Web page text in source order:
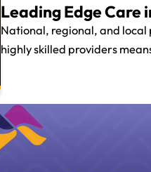
Leading Edge Care
National, regional, and
highly skilled providers